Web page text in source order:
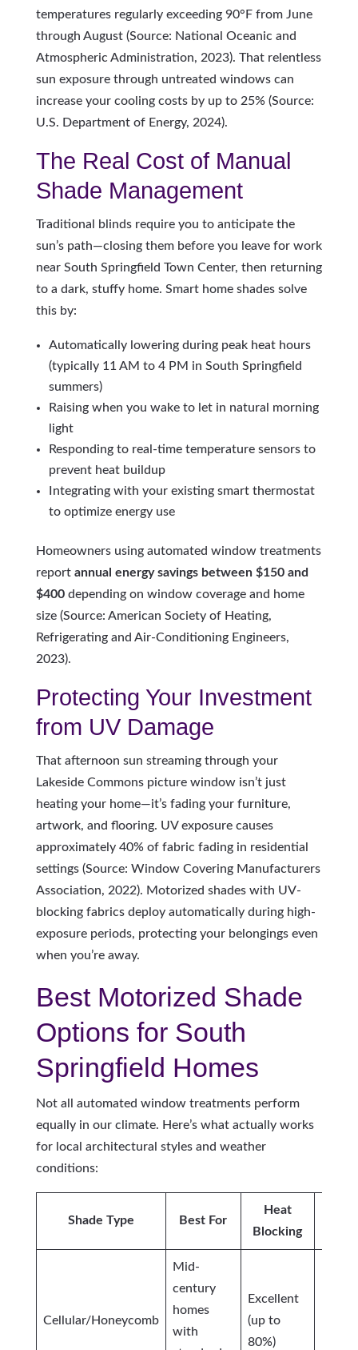
temperatures regularly exceeding 90°F from June
through August (Source: National Oceanic and
Atmospheric Administration, 2023). That relentless
sun exposure through untreated windows can
increase your cooling costs by up to 25% (Source:
U.S. Department of Energy, 2024).
The Real Cost of Manual
Shade Management
Traditional blinds require you to anticipate the
sun’s path—closing them before you leave for work
near South Springfield Town Center, then returning
to a dark, stuffy home. Smart home shades solve
this by:
Automatically lowering during peak heat hours
(typically 11 AM to 4 PM in South Springfield
summers)
Raising when you wake to let in natural morning
light
Responding to real-time temperature sensors to
prevent heat buildup
Integrating with your existing smart thermostat
to optimize energy use
Homeowners using automated window treatments
report annual energy savings between $150 and
$400depending on window coverage and home
size (Source: American Society of Heating,
Refrigerating and Air-Conditioning Engineers,
2023).
Protecting Your Investment
from UV Damage
That afternoon sun streaming through your
Lakeside Commons picture window isn’t just
heating your home—it’s fading your furniture,
artwork, and flooring. UV exposure causes
approximately 40% of fabric fading in residential
settings (Source: Window Covering Manufacturers
Association, 2022). Motorized shades with UV-
blocking fabrics deploy automatically during high-
exposure periods, protecting your belongings even
when you’re away.
Best Motorized Shade
Options for South
Springfield Homes
Not all automated window treatments perform
equally in our climate. Here’s what actually works
for local architectural styles and weather
conditions:
Shade Type Best For
Heat
Blocking
Cellular/Honeycomb
Mid-
century
homes
with
Excellent
(up to
80%)